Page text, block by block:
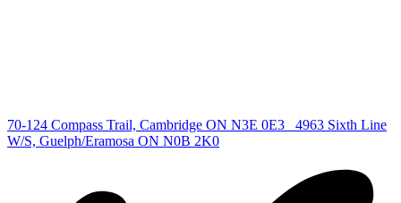
70-124 Compass Trail, Cambridge ON N3E 0E3
4963 Sixth Line
W/S, Guelph/Eramosa ON N0B 2K0